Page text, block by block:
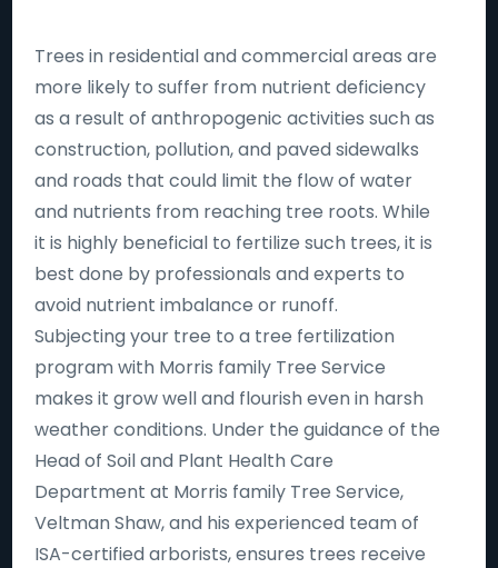
Trees in residential and commercial areas are
more likely to suffer from nutrient deficiency
as a result of anthropogenic activities such as
construction, pollution, and paved sidewalks
and roads that could limit the flow of water
and nutrients from reaching tree roots. While
it is highly beneficial to fertilize such trees, it is
best done by professionals and experts to
avoid nutrient imbalance or runoff.
Subjecting your tree to a tree fertilization
program with Morris family Tree Service
makes it grow well and flourish even in harsh
weather conditions. Under the guidance of the
Head of Soil and Plant Health Care
Department at Morris family Tree Service,
Veltman Shaw, and his experienced team of
ISA-certified arborists, ensures trees receive